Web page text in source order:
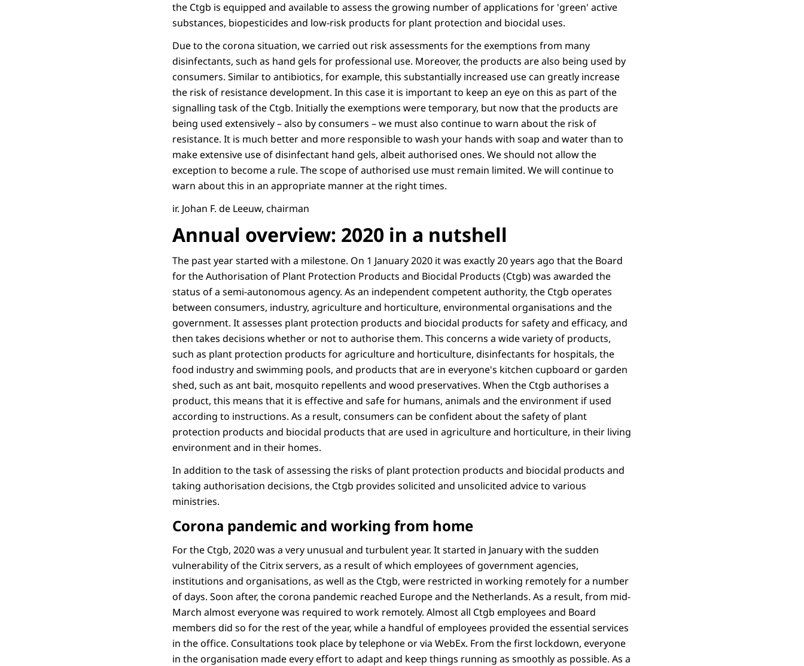
the Ctgb is equipped and available to assess the growing number of applications for 'green' active
substances, biopesticides and low-risk products for plant protection and biocidal uses.
Due to the corona situation, we carried out risk assessments for the exemptions from many
disinfectants, such as hand gels for professional use. Moreover, the products are also being used by
consumers. Similar to antibiotics, for example, this substantially increased use can greatly increase
the risk of resistance development. In this case it is important to keep an eye on this as part of the
signalling task of the Ctgb. Initially the exemptions were temporary, but now that the products are
being used extensively – also by consumers – we must also continue to warn about the risk of
resistance. It is much better and more responsible to wash your hands with soap and water than to
make extensive use of disinfectant hand gels, albeit authorised ones. We should not allow the
exception to become a rule. The scope of authorised use must remain limited. We will continue to
warn about this in an appropriate manner at the right times.
ir. Johan F. de Leeuw, chairman
Annual overview: 2020 in a nutshell
The past year started with a milestone. On 1 January 2020 it was exactly 20 years ago that the Board
for the Authorisation of Plant Protection Products and Biocidal Products (Ctgb) was awarded the
status of a semi-autonomous agency. As an independent competent authority, the Ctgb operates
between consumers, industry, agriculture and horticulture, environmental organisations and the
government. It assesses plant protection products and biocidal products for safety and efficacy, and
then takes decisions whether or not to authorise them. This concerns a wide variety of products,
such as plant protection products for agriculture and horticulture, disinfectants for hospitals, the
food industry and swimming pools, and products that are in everyone's kitchen cupboard or garden
shed, such as ant bait, mosquito repellents and wood preservatives. When the Ctgb authorises a
product, this means that it is effective and safe for humans, animals and the environment if used
according to instructions. As a result, consumers can be confident about the safety of plant
protection products and biocidal products that are used in agriculture and horticulture, in their living
environment and in their homes.
In addition to the task of assessing the risks of plant protection products and biocidal products and
taking authorisation decisions, the Ctgb provides solicited and unsolicited advice to various
ministries.
Corona pandemic and working from home
For the Ctgb, 2020 was a very unusual and turbulent year. It started in January with the sudden
vulnerability of the Citrix servers, as a result of which employees of government agencies,
institutions and organisations, as well as the Ctgb, were restricted in working remotely for a number
of days. Soon after, the corona pandemic reached Europe and the Netherlands. As a result, from mid-
March almost everyone was required to work remotely. Almost all Ctgb employees and Board
members did so for the rest of the year, while a handful of employees provided the essential services
in the office. Consultations took place by telephone or via WebEx. From the first lockdown, everyone
in the organisation made every effort to adapt and keep things running as smoothly as possible. As a